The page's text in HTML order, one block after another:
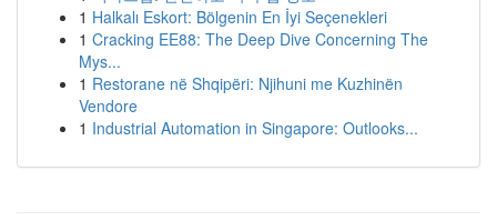
1 Halkalı Eskort: Bölgenin En İyi Seçenekleri
1 Cracking EE88: The Deep Dive Concerning The
Mys...
1 Restorane në Shqipëri: Njihuni me Kuzhinën
Vendore
1 Industrial Automation in Singapore: Outlooks...